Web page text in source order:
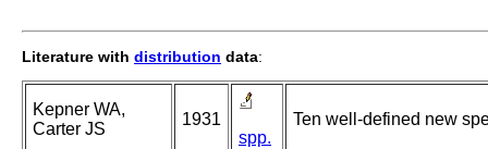
Literature with distribution data:
Kepner WA,
Carter JS
1931
spp.
Ten well-defined new